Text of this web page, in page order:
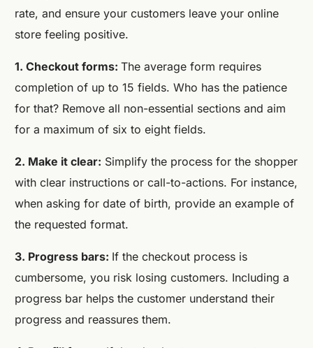
rate, and ensure your customers leave your online
store feeling positive.
1. Checkout forms:The average form requires
completion of up to 15 fields. Who has the patience
for that? Remove all non-essential sections and aim
for a maximum of six to eight fields.
2. Make it clear: Simplify the process for the shopper
with clear instructions or call-to-actions. For instance,
when asking for date of birth, provide an example of
the requested format.
3. Progress bars: If the checkout process is
cumbersome, you risk losing customers. Including a
progress bar helps the customer understand their
progress and reassures them.